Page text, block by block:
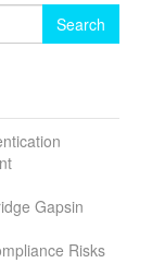
Gapsin
Risks